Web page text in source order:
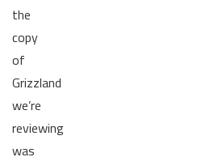
the
copy
of
Grizzland
we’re
reviewing
was